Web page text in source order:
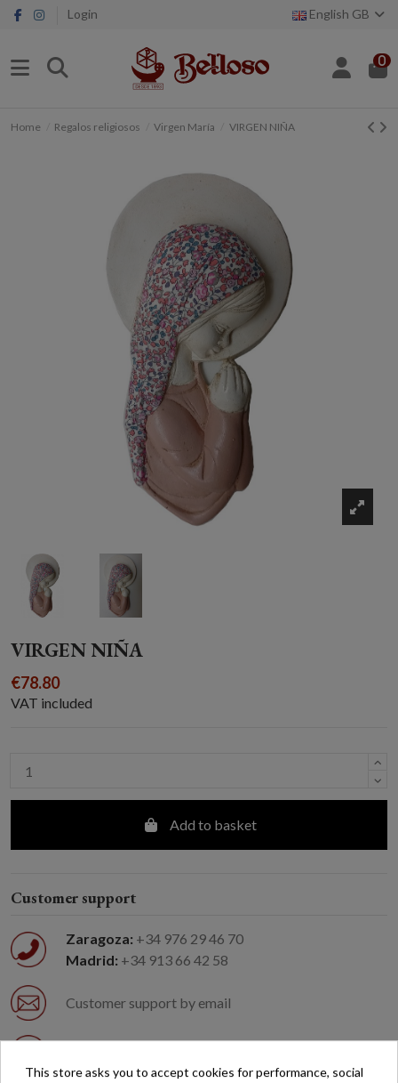
Login English GB
0
Home Regalos religiosos Virgen María VIRGEN NIÑA
VIRGEN NIÑA
€78.80
VAT included
Add to basket
Customer support
Zaragoza: +34 976 29 46 70
Madrid: +34 913 66 42 58
Customer support by email
This store asks you to accept cookies for performance, social